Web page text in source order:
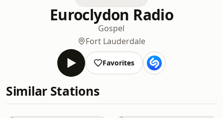
Euroclydon Radio
Gospel
Fort Lauderdale
Favorites
Similar Stations